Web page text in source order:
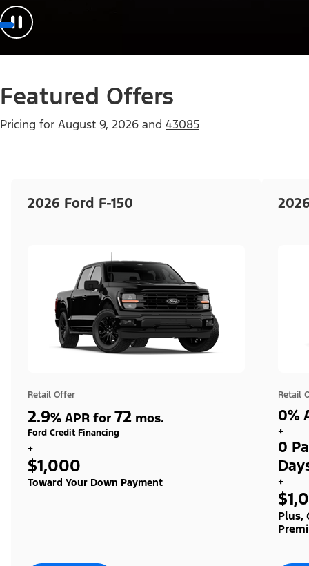
Featured Offers
Pricing for August 9, 2026 and 43085
2026 Ford F-150
Retail Offer
2.9% APR for 72 mos.
Ford Credit Financing
+
$1,000
Toward Your Down Payment
Retail
0%
+
0
+
Plus,